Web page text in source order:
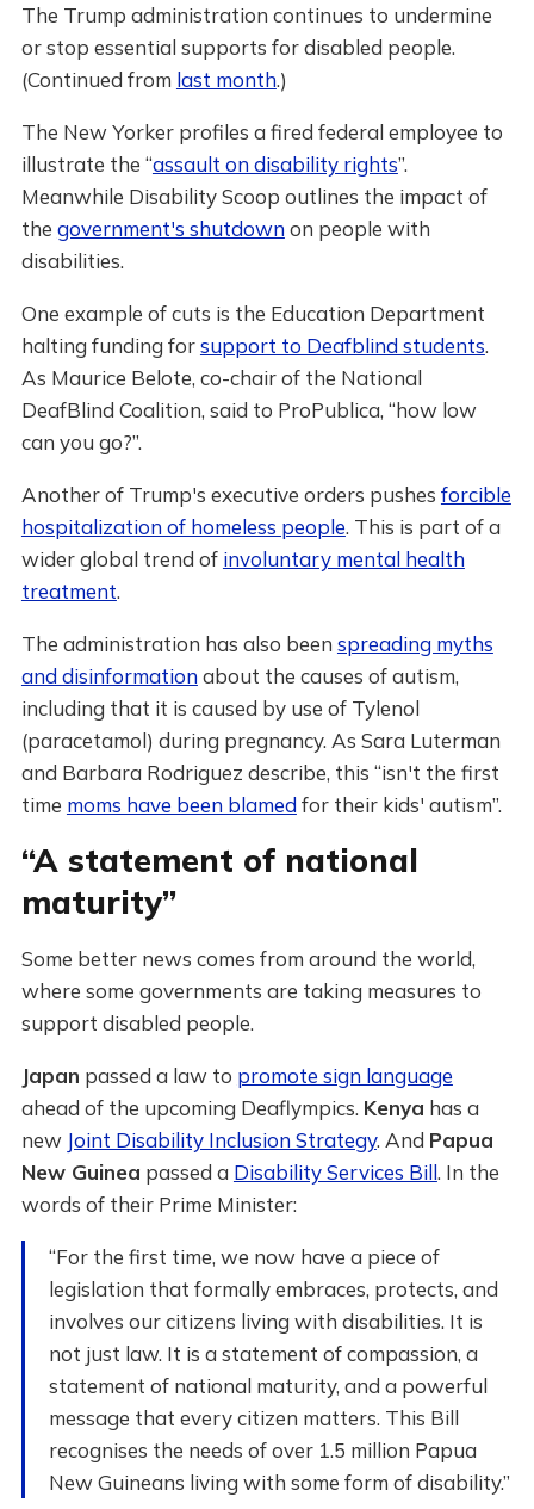
The Trump administration continues to undermine
or stop essential supports for disabled people.
(Continued from last month.)
The New Yorker profiles a fired federal employee to
illustrate the “assault on disability rights”.
Meanwhile Disability Scoop outlines the impact of
the government's shutdownon people with
disabilities.
One example of cuts is the Education Department
halting funding forsupport to Deafblind students.
As Maurice Belote, co-chair of the National
DeafBlind Coalition, said to ProPublica, “how low
can you go?”.
Another of Trump's executive orders pushes forcible
hospitalization of homeless people. This is part of a
wider global trend of involuntary mental health
treatment.
The administration has also been spreading myths
and disinformationabout the causes of autism,
including that it is caused by use of Tylenol
(paracetamol) during pregnancy. As Sara Luterman
and Barbara Rodriguez describe, this “isn't the first
time moms have been blamedfor their kids' autism”.
“A statement of national
maturity”
Some better news comes from around the world,
where some governments are taking measures to
support disabled people.
Japan passed a law to promote sign language
ahead of the upcoming Deaflympics. Kenya has a
new Joint Disability Inclusion Strategy. And Papua
New Guinea passed a Disability Services Bill. In the
words of their Prime Minister:
“For the first time, we now have a piece of
legislation that formally embraces, protects, and
involves our citizens living with disabilities. It is
not just law. It is a statement of compassion, a
statement of national maturity, and a powerful
message that every citizen matters. This Bill
recognises the needs of over 1.5 million Papua
New Guineans living with some form of disability.”